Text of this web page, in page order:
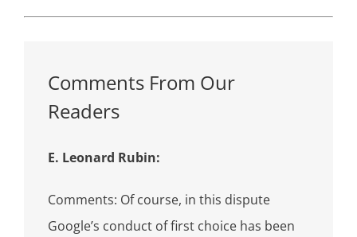
Comments From Our
Readers
E. Leonard Rubin:
Comments: Of course, in this dispute
Google’s conduct of first choice has been